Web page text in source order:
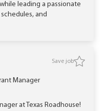
leading a passionate
and
Manager
at Texas Roadhouse!
Save job